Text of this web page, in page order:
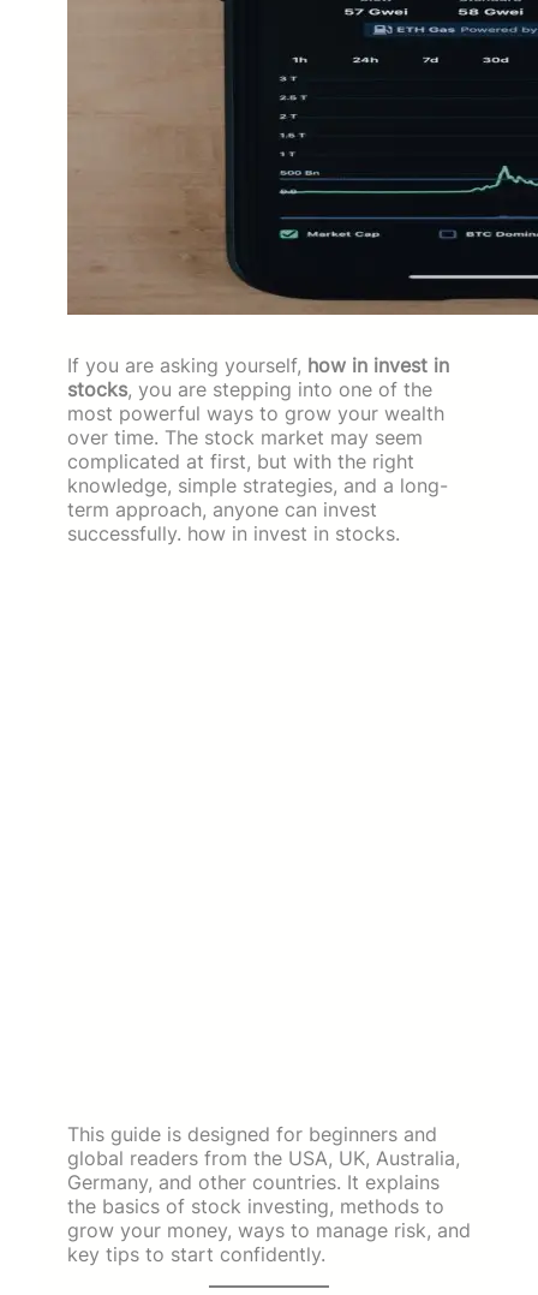
If you are asking yourself, how in invest in
stocks, you are stepping into one of the
most powerful ways to grow your wealth
over time. The stock market may seem
complicated at first, but with the right
knowledge, simple strategies, and a long-
term approach, anyone can invest
successfully. how in invest in stocks.
This guide is designed for beginners and
global readers from the USA, UK, Australia,
Germany, and other countries. It explains
the basics of stock investing, methods to
grow your money, ways to manage risk, and
key tips to start confidently.